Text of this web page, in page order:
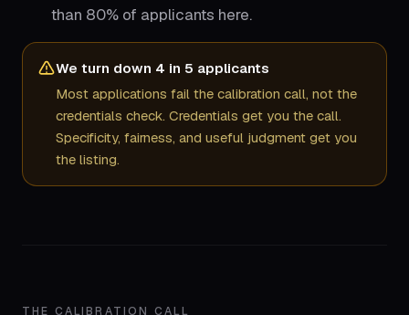
than 80% of applicants here.
We turn down 4 in 5 applicants
Most applications fail the calibration call, not the
credentials check. Credentials get you the call.
Specificity, fairness, and useful judgment get you
the listing.
THE CALIBRATION CALL